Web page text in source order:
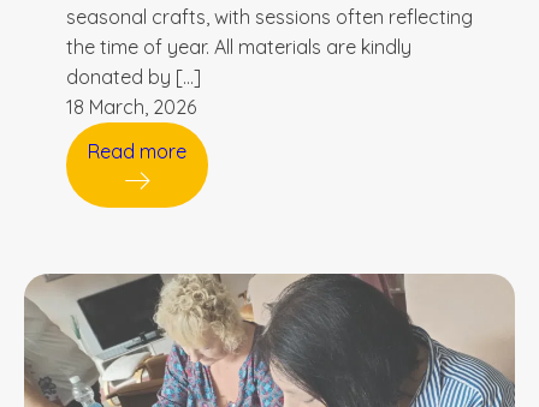
seasonal crafts, with sessions often reflecting
the time of year. All materials are kindly
donated by […]
18 March, 2026
Read more